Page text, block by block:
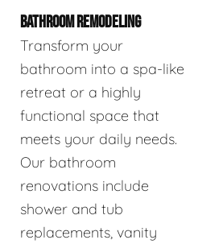
BATHROOM REMODELING
Transform your
bathroom into a spa-like
retreat or a highly
functional space that
meets your daily needs.
Our bathroom
renovations include
shower and tub
replacements, vanity